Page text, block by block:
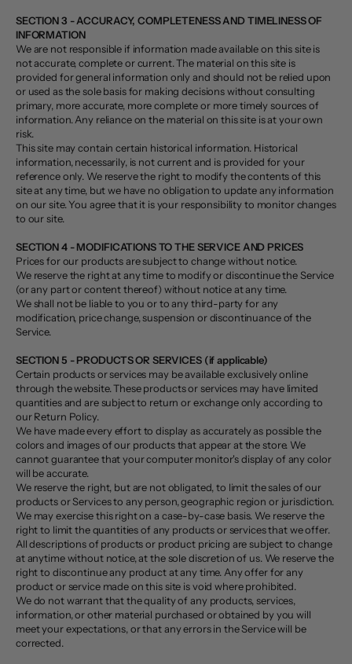
SECTION 3 - ACCURACY, COMPLETENESS AND TIMELINESS OF
INFORMATION
We are not responsible if information made available on this site is
not accurate, complete or current. The material on this site is
provided for general information only and should not be relied upon
or used as the sole basis for making decisions without consulting
primary, more accurate, more complete or more timely sources of
information. Any reliance on the material on this site is at your own
risk.
This site may contain certain historical information. Historical
information, necessarily, is not current and is provided for your
reference only. We reserve the right to modify the contents of this
site at any time, but we have no obligation to update any information
on our site. You agree that it is your responsibility to monitor changes
to our site.
SECTION 4 - MODIFICATIONS TO THE SERVICE AND PRICES
Prices for our products are subject to change without notice.
We reserve the right at any time to modify or discontinue the Service
(or any part or content thereof) without notice at any time.
We shall not be liable to you or to any third-party for any
modification, price change, suspension or discontinuance of the
Service.
SECTION 5 - PRODUCTS OR SERVICES (if applicable)
Certain products or services may be available exclusively online
through the website. These products or services may have limited
quantities and are subject to return or exchange only according to
our Return Policy.
We have made every effort to display as accurately as possible the
colors and images of our products that appear at the store. We
cannot guarantee that your computer monitor's display of any color
will be accurate.
We reserve the right, but are not obligated, to limit the sales of our
products or Services to any person, geographic region or jurisdiction.
We may exercise this right on a case-by-case basis. We reserve the
right to limit the quantities of any products or services that we offer.
All descriptions of products or product pricing are subject to change
at anytime without notice, at the sole discretion of us. We reserve the
right to discontinue any product at any time. Any offer for any
product or service made on this site is void where prohibited.
We do not warrant that the quality of any products, services,
information, or other material purchased or obtained by you will
meet your expectations, or that any errors in the Service will be
corrected.